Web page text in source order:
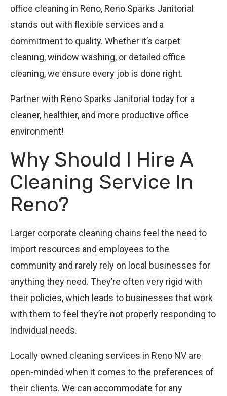
office cleaning in Reno, Reno Sparks Janitorial
stands out with flexible services and a
commitment to quality. Whether it’s carpet
cleaning, window washing, or detailed office
cleaning, we ensure every job is done right.
Partner with Reno Sparks Janitorial today for a
cleaner, healthier, and more productive office
environment!
Why Should I Hire A
Cleaning Service In
Reno?
Larger corporate cleaning chains feel the need to
import resources and employees to the
community and rarely rely on local businesses for
anything they need. They’re often very rigid with
their policies, which leads to businesses that work
with them to feel they’re not properly responding to
individual needs.
Locally owned cleaning services in Reno NV are
open-minded when it comes to the preferences of
their clients. We can accommodate for any